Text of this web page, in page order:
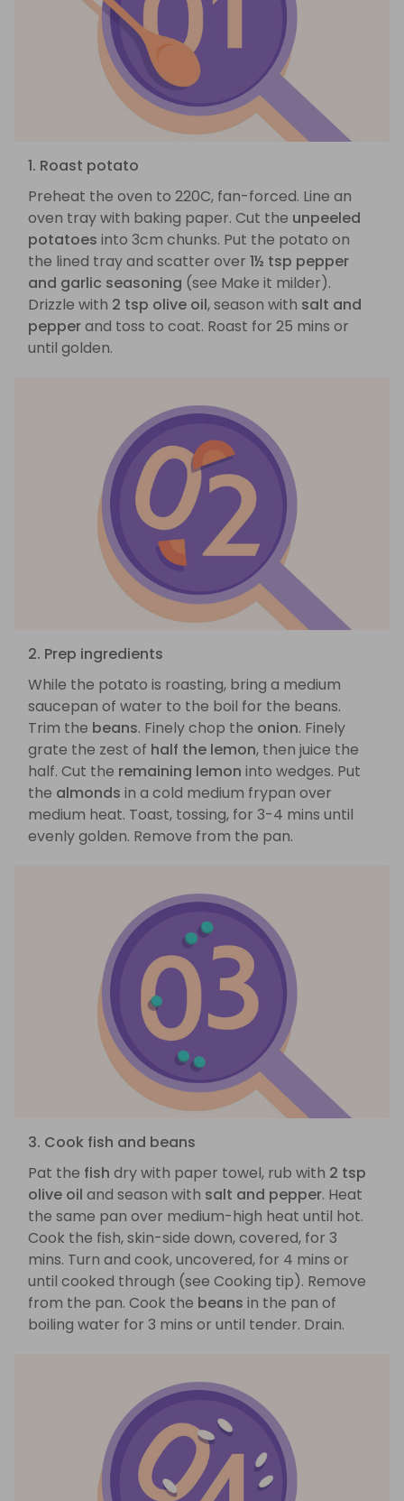
1. Roast potato
Preheat the oven to 220C, fan-forced. Line an
oven tray with baking paper. Cut the unpeeled
potatoes into 3cm chunks. Put the potato on
the lined tray and scatter over 1½ tsp pepper
and garlic seasoning (see Make it milder).
Drizzle with 2 tsp olive oil, season with salt and
pepperand toss to coat. Roast for 25 mins or
until golden.
2. Prep ingredients
While the potato is roasting, bring a medium
saucepan of water to the boil for the beans.
Trim the beans. Finely chop the onion. Finely
grate the zest of half the lemon, then juice the
half. Cut the remaining lemon into wedges. Put
the almonds in a cold medium frypan over
medium heat. Toast, tossing, for 3-4 mins until
evenly golden. Remove from the pan.
3. Cook fish and beans
Pat the fish dry with paper towel, rub with 2 tsp
olive oil and season with salt and pepper. Heat
the same pan over medium-high heat until hot.
Cook the fish, skin-side down, covered, for 3
mins. Turn and cook, uncovered, for 4 mins or
until cooked through (see Cooking tip). Remove
from the pan. Cook the beans in the pan of
boiling water for 3 mins or until tender. Drain.